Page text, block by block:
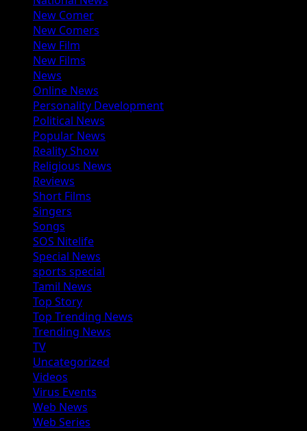
New Comer
New Comers
New Film
New Films
News
Online News
Personality Development
Political News
Popular News
Reality Show
Religious News
Reviews
Short Films
Singers
Songs
SOS Nitelife
Special News
sports special
Tamil News
Top Story
Top Trending News
Trending News
TV
Uncategorized
Videos
Virus Events
Web News
Web Series